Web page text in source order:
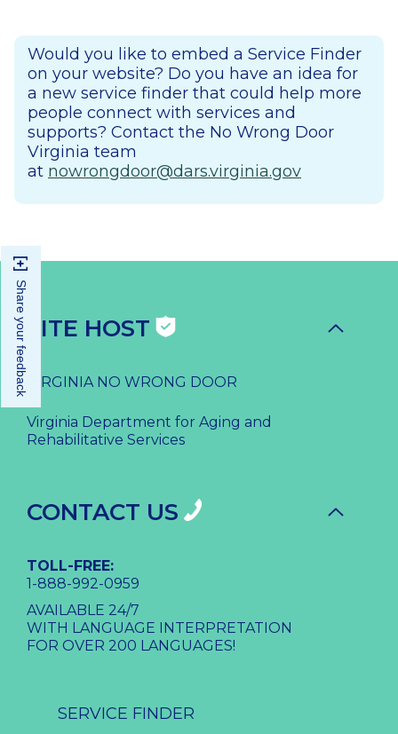
Would you like to embed a Service Finder
on your website? Do you have an idea for
a new service finder that could help more
people connect with services and
supports? Contact the No Wrong Door
Virginia team
at nowrongdoor@dars.virginia.gov
SERVICE FINDER
SITE HOST
VIRGINIA NO WRONG DOOR
Virginia Department for Aging and
Rehabilitative Services
CONTACT US
TOLL-FREE:
1-888-992-0959
AVAILABLE 24/7
WITH LANGUAGE INTERPRETATION
FOR OVER 200 LANGUAGES!
Share your feedback